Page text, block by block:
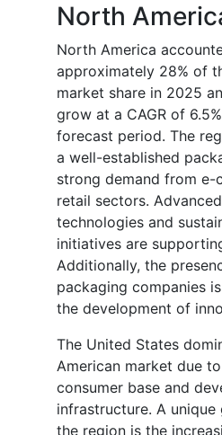
North
North America
approximately 28% of
market share in 2025
grow at a CAGR of
forecast period. The
a well-established
strong demand from e-
retail sectors.
technologies and
initiatives are
Additionally, the
packaging companies
the development of
The United States
American market due
consumer base and
infrastructure. A
the region is the